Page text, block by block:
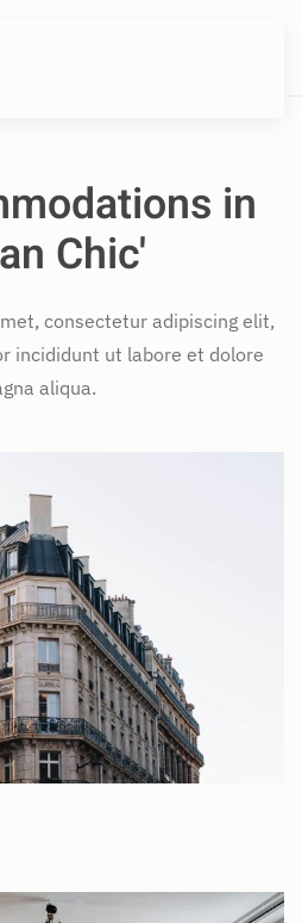
in
Chic'
consectetur adipiscing elit,
incididunt ut labore et dolore
aliqua.